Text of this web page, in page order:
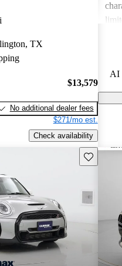
TX
$13,579
No additional dealer fees
$271/mo est.
Check availability
AI
Save this